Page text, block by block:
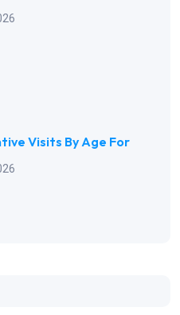
Visits By Age For